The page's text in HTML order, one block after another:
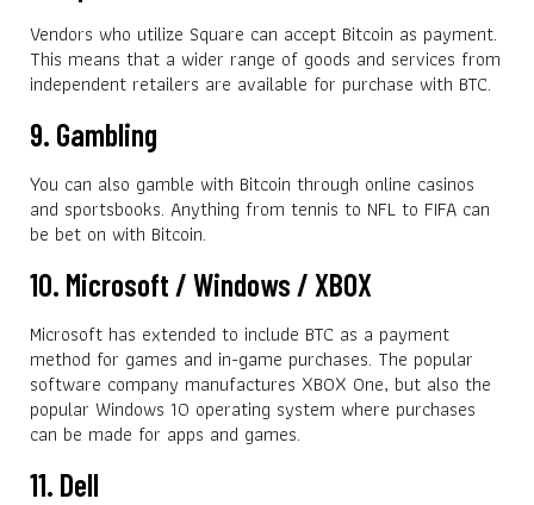
Vendors who utilize Square can accept Bitcoin as payment.
This means that a wider range of goods and services from
independent retailers are available for purchase with BTC.
9. Gambling
You can also gamble with Bitcoin through online casinos
and sportsbooks. Anything from tennis to NFL to FIFA can
be bet on with Bitcoin.
10. Microsoft / Windows / XBOX
Microsoft has extended to include BTC as a payment
method for games and in-game purchases. The popular
software company manufactures XBOX One, but also the
popular Windows 10 operating system where purchases
can be made for apps and games.
11. Dell